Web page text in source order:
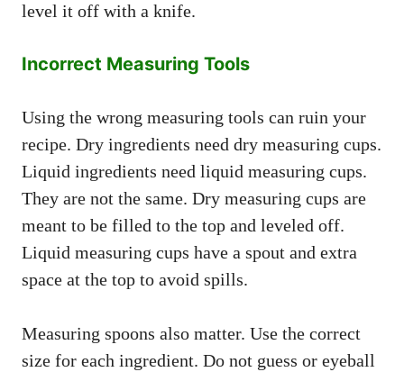
level it off with a knife.
Incorrect Measuring Tools
Using the wrong measuring tools can ruin your
recipe. Dry ingredients need dry measuring cups.
Liquid ingredients need liquid measuring cups.
They are not the same. Dry measuring cups are
meant to be filled to the top and leveled off.
Liquid measuring cups have a spout and extra
space at the top to avoid spills.
Measuring spoons also matter. Use the correct
size for each ingredient. Do not guess or eyeball